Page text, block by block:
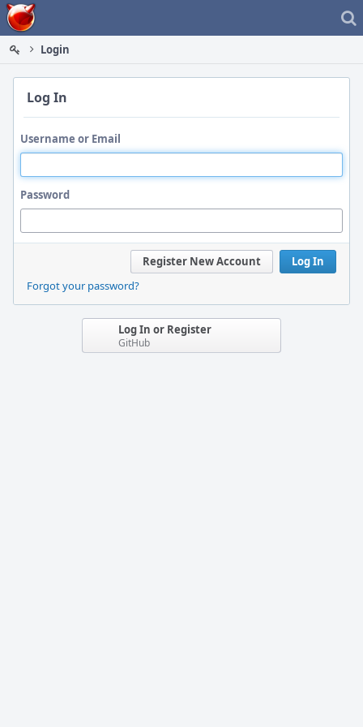
Home
Login
Log In
Username or Email
Password
Log In
Register New Account
Forgot your password?
Log In or Register
GitHub